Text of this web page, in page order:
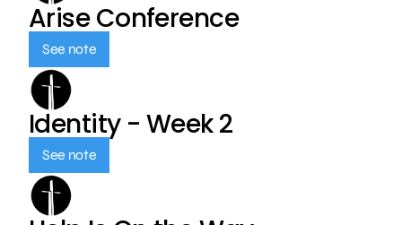
Arise Conference
See note
Identity - Week 2
See note